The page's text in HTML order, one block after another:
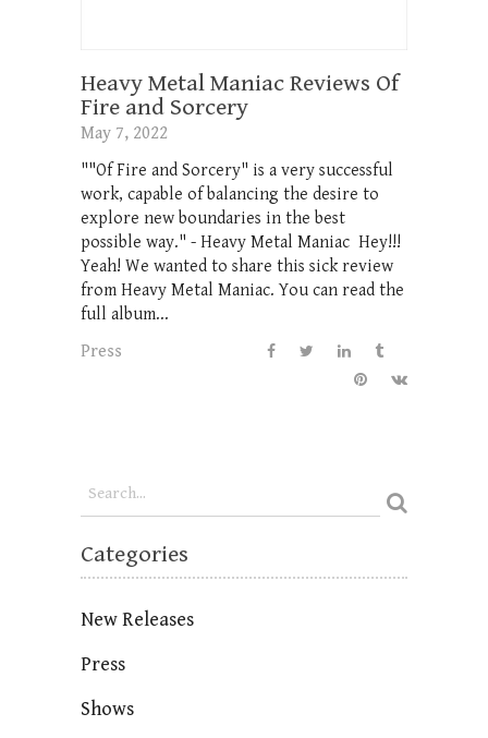
Heavy Metal Maniac Reviews Of
Fire and Sorcery
May 7, 2022
""Of Fire and Sorcery" is a very successful
work, capable of balancing the desire to
explore new boundaries in the best
possible way." - Heavy Metal Maniac Hey!!!
Yeah! We wanted to share this sick review
from Heavy Metal Maniac. You can read the
full album...
Press
Categories
New Releases
Press
Shows